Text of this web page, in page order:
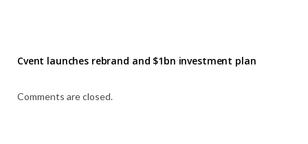
Cvent launches rebrand and $1bn investment plan
Comments are closed.